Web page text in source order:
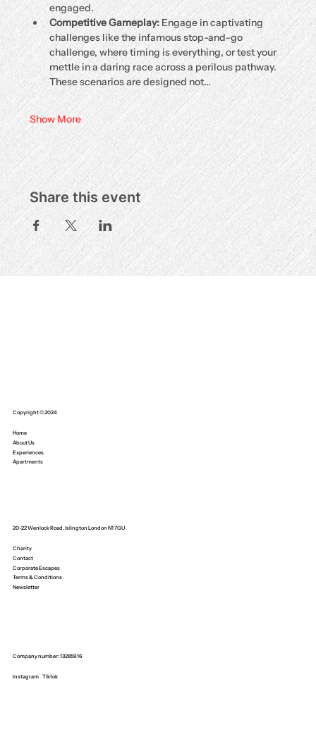
engaged.
Competitive Gameplay: Engage in captivating
challenges like the infamous stop-and-go
challenge, where timing is everything, or test your
mettle in a daring race across a perilous pathway.
These scenarios are designed not…
Show More
Share this event
Charity
Contact
Corporate Escapes
Terms & Conditions
Newsletter
Company number: 13285916
Instagram Tiktok
Home
About Us
Experiences
Apartments
20-22 Wenlock Road, Islington London N1 7GU
Copyright © 2024